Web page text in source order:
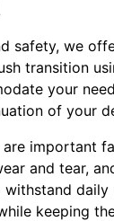
safety, we
transition
your
of your
important
and tear,
keeping